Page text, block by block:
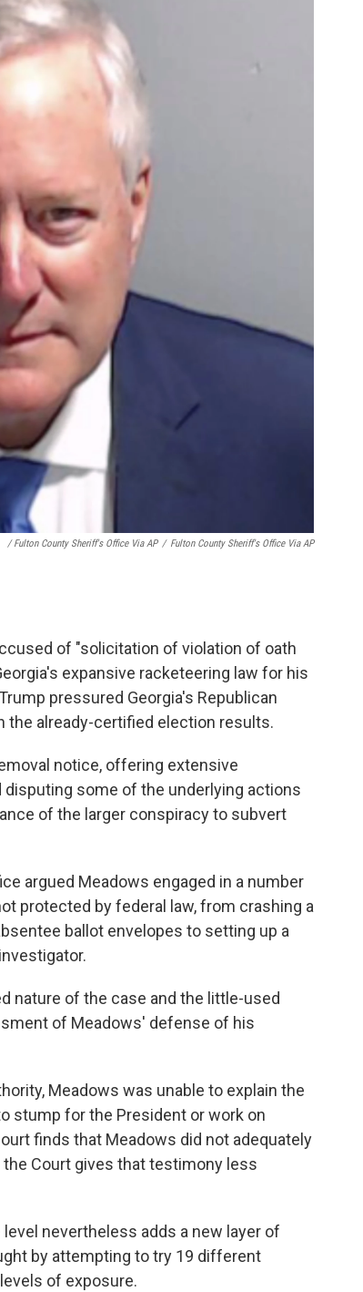
/ Fulton County Sheriff's Office Via AP / Fulton County Sheriff's Office Via AP
of "solicitation of violation of oath
expansive racketeering law for his
pressured Georgia's Republican
the already-certified election results.
notice, offering extensive
some of the underlying actions
of the larger conspiracy to subvert
argued Meadows engaged in a number
protected by federal law, from crashing a
ballot envelopes to setting up a
nature of the case and the little-used
of Meadows' defense of his
Meadows was unable to explain the
stump for the President or work on
finds that Meadows did not adequately
Court gives that testimony less
nevertheless adds a new layer of
by attempting to try 19 different
of exposure.